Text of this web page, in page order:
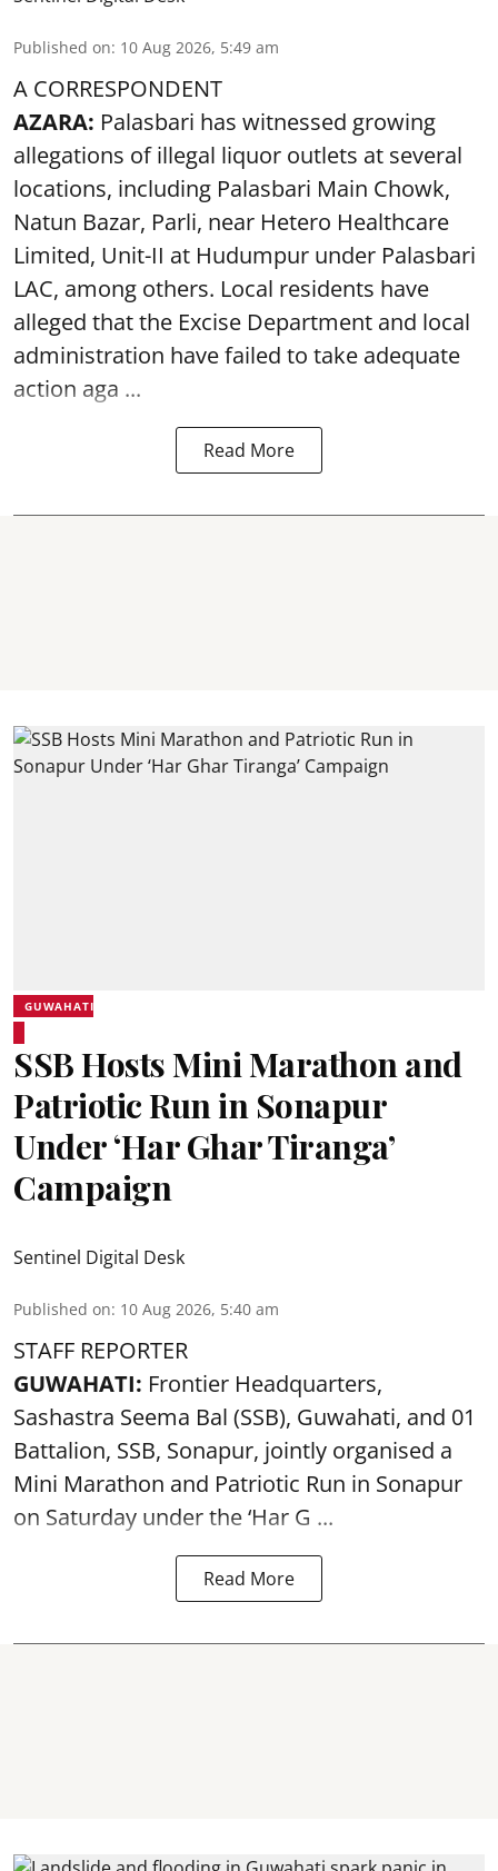
Published on: 10 Aug 2026, 5:49 am
A CORRESPONDENT
AZARA: Palasbari has witnessed growing
allegations of illegal liquor outlets at several
locations, including Palasbari Main Chowk,
Natun Bazar, Parli, near Hetero Healthcare
Limited, Unit-II at Hudumpur under Palasbari
LAC, among others. Local residents have
alleged that the Excise Department and local
administration have failed to take adequate
action aga ...
Read More
GUWAHATI
SSB Hosts Mini Marathon and
Patriotic Run in Sonapur
Under ‘Har Ghar Tiranga’
Campaign
Sentinel Digital Desk
Published on: 10 Aug 2026, 5:40 am
STAFF REPORTER
GUWAHATI: Frontier Headquarters,
Sashastra Seema Bal (SSB), Guwahati, and 01
Battalion, SSB, Sonapur, jointly organised a
Mini Marathon and Patriotic Run in Sonapur
on Saturday under the ‘Har G ...
Read More